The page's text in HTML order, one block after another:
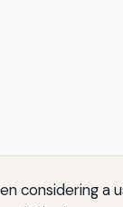
considering a